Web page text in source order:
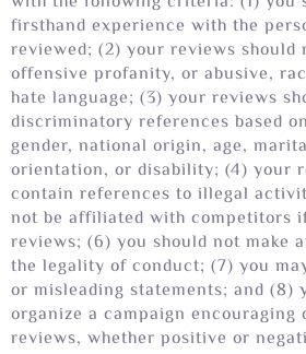
firsthand experience with the
reviewed; (2) your reviews should
offensive profanity, or abusive,
hate language; (3) your reviews
discriminatory references based
gender, national origin, age,
orientation, or disability; (4) your
contain references to illegal
not be affiliated with competitors
reviews; (6) you should not make
the legality of conduct; (7) you
or misleading statements; and (8)
organize a campaign encouraging
reviews, whether positive or